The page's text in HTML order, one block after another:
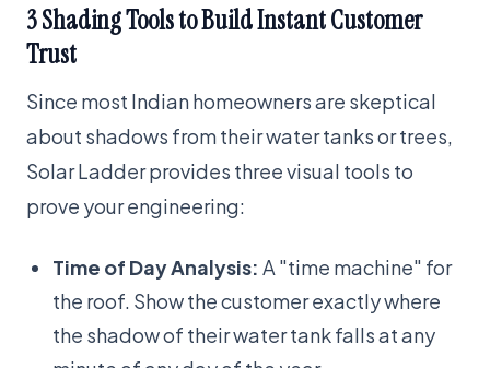
3 Shading Tools to Build Instant Customer
Trust
Since most Indian homeowners are skeptical
about shadows from their water tanks or trees,
Solar Ladder provides three visual tools to
prove your engineering:
Time of Day Analysis: A "time machine" for
the roof. Show the customer exactly where
the shadow of their water tank falls at any